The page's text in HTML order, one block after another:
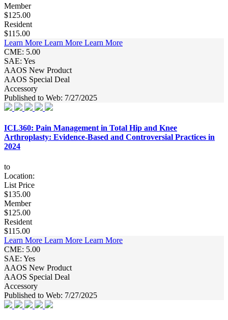
Member
$125.00
Resident
$115.00
Learn More Learn More Learn More
CME: 5.00
SAE: Yes
AAOS New Product
AAOS Special Deal
Accessory
Published to Web: 7/27/2025
ICL360: Pain Management in Total Hip and Knee
Arthroplasty: Evidence-Based and Controversial Practices in
2024
to
Location:
List Price
$135.00
Member
$125.00
Resident
$115.00
Learn More Learn More Learn More
CME: 5.00
SAE: Yes
AAOS New Product
AAOS Special Deal
Accessory
Published to Web: 7/27/2025